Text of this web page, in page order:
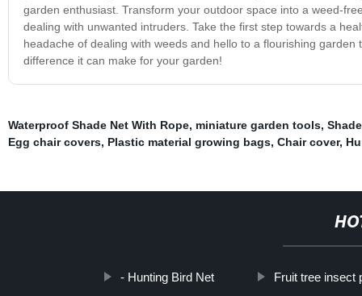
garden enthusiast. Transform your outdoor space into a weed-
dealing with unwanted intruders. Take the first step towards a
headache of dealing with weeds and hello to a flourishing
difference it can make for your garden!
Waterproof Shade Net With Rope, miniature garden tools,
Egg chair covers, Plastic material growing bags, Chair cover,
- Hunting Bird Net Fruit tree insect